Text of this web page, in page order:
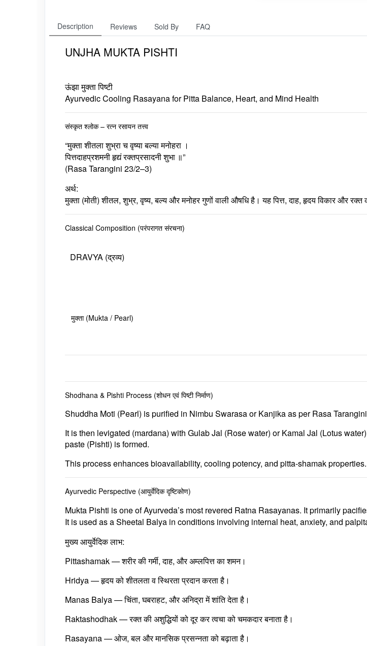
Description Reviews Sold By FAQ
UNJHA MUKTA PISHTI
ऊंझा मुक्ता पिष्टी
Ayurvedic Cooling Rasayana for Pitta Balance, Heart, and Mind Health
संस्कृत श्लोक – रत्न रसायन तत्त्व
“मुक्ता शीतला शुभ्रा च वृष्या बल्या मनोहरा ।
पित्तदाहप्रशमनी हृद्यं रक्तप्रसादनी शुभा ॥”
(Rasa Tarangini 23/2–3)
अर्थ:
मुक्ता (मोती) शीतल, शुभ्र, वृष्य, बल्य और मनोहर गुणों वाली औषधि है। यह पित्त, दाह, हृदय विकार और
Classical Composition (परंपरागत संरचना)
DRAVYA (द्रव्य)
मुक्ता (Mukta / Pearl)
Shodhana & Pishti Process (शोधन एवं पिष्टी निर्माण)
Shuddha Moti (Pearl) is purified in Nimbu SwarasaorKanjikaas perRasa Tarangini
It is then levigated (mardana) with Gulab Jal (Rose water) orKamal Jal (Lotus water)
paste (Pishti) is formed.
This process enhancesbioavailability, cooling potency, and pitta-shamak properties.
Ayurvedic Perspective (आयुर्वेदिक दृष्टिकोण)
Mukta Pishti is one of Ayurveda’s most revered Ratna Rasayanas. It primarily
It is used as aSheetal Balya in conditions involving internal heat, anxiety, and
मुख्य आयुर्वेदिक लाभ:
Pittashamak— शरीर की गर्मी, दाह, और अम्लपित्त का शमन।
Hridya— हृदय को शीतलता व स्थिरता प्रदान करता है।
Manas Balya— चिंता, घबराहट, और अनिद्रा में शांति देता है।
Raktashodhak— रक्त की अशुद्धियों को दूर कर त्वचा को चमकदार बनाता है।
Rasayana— ओज, बल और मानसिक प्रसन्नता को बढ़ाता है।